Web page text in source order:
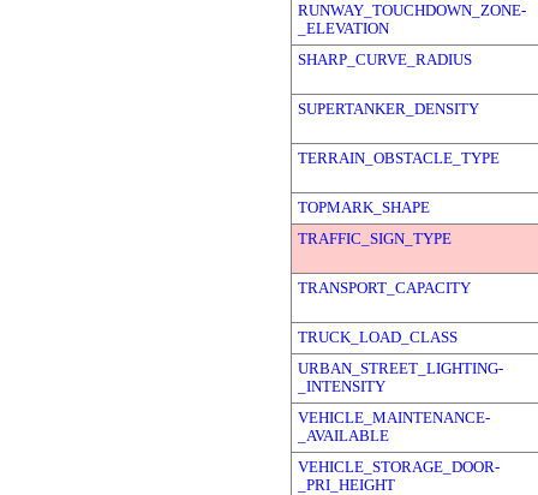
RUNWAY_TOUCHDOWN_ZONE-
_ELEVATION
SHARP_CURVE_RADIUS
SUPERTANKER_DENSITY
TERRAIN_OBSTACLE_TYPE
TOPMARK_SHAPE
TRAFFIC_SIGN_TYPE
TRANSPORT_CAPACITY
TRUCK_LOAD_CLASS
URBAN_STREET_LIGHTING-
_INTENSITY
VEHICLE_MAINTENANCE-
_AVAILABLE
VEHICLE_STORAGE_DOOR-
_PRI_HEIGHT